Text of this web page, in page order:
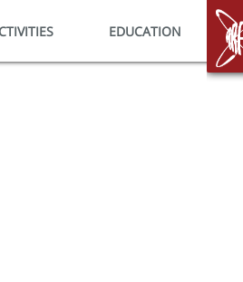
EDUCATION